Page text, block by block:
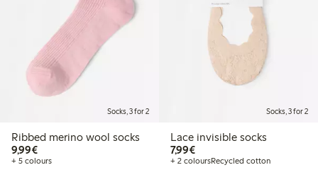
Socks, 3 for 2
Ribbed merino wool socks
9,99€€9.99
+ 5 colours
Socks, 3 for 2
Lace invisible socks
7,99€€7.99
+ 2 coloursRecycled cotton